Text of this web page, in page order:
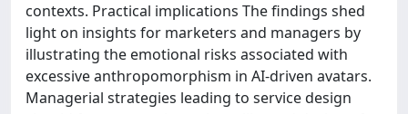
contexts. Practical implications The findings shed
light on insights for marketers and managers by
illustrating the emotional risks associated with
excessive anthropomorphism in AI-driven avatars.
Managerial strategies leading to service design